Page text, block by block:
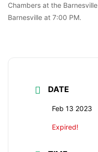
Chambers at the
Barnesville at 7:00 PM.
DATE
Feb 13 2023
Expired!